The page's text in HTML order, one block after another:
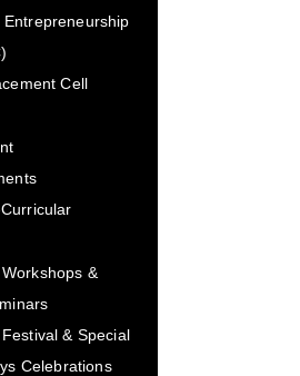
Entrepreneurship
Cell
Workshops &
Festival & Special
Celebrations